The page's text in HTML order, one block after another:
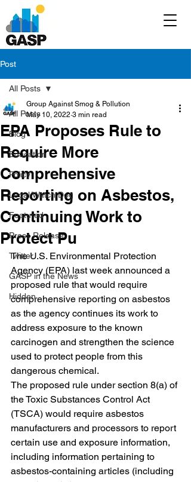
Post
All Posts
Blog
Education
Policy
Legal/Watch Dog
Featured
Press Release
Twitter
GASP in the News
Hidden
All Posts
EPA Proposes Rule to
Require More
Comprehensive
Reporting on Asbestos,
Continuing Work to
Protect Pu
Group Against Smog & Pollution
May 10, 2022 3 min read
The U.S. Environmental Protection
Agency (EPA) last week announced a
proposed rule that would require
comprehensive reporting on asbestos
as the agency continues its work to
address exposure to the known
carcinogen and strengthen the science
used to protect people from this
dangerous chemical.
The proposed rule under section 8(a) of
the Toxic Substances Control Act
(TSCA) would require asbestos
manufacturers and processors to report
certain use and exposure information,
including information pertaining to
asbestos-containing articles (including